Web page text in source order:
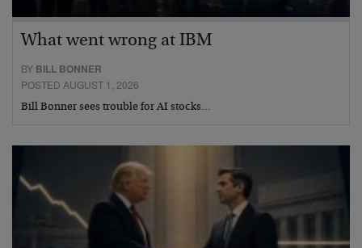
What went wrong at IBM
BY BILL BONNER
POSTED AUGUST 1, 2026
Bill Bonner sees trouble for AI stocks…